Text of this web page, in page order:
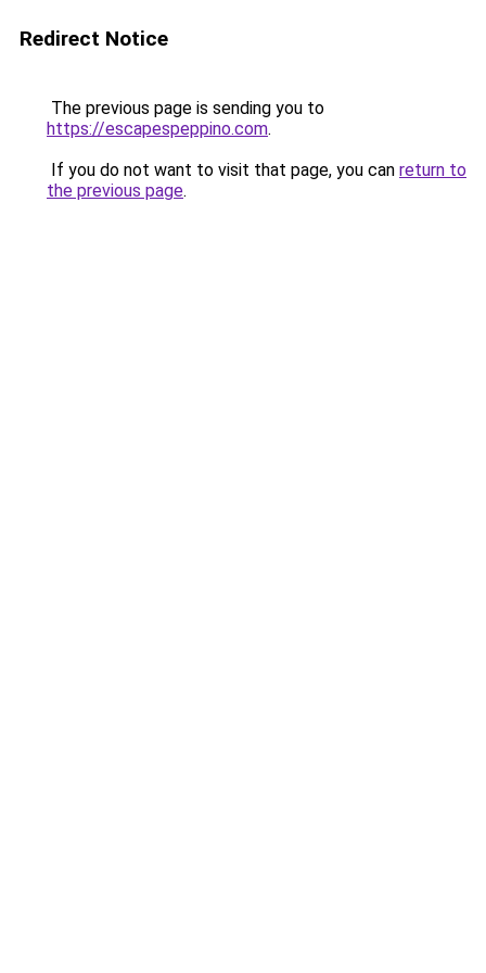
Redirect Notice
The previous page is sending you to
https://escapespeppino.com.
If you do not want to visit that page, you can return to
the previous page.